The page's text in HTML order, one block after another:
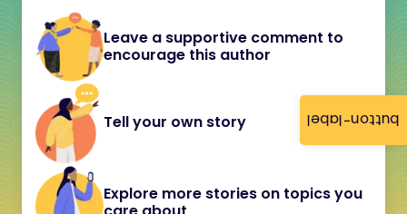
button-label
Leave a supportive comment to
encourage this author
Tell your own story
Explore more stories on topics you